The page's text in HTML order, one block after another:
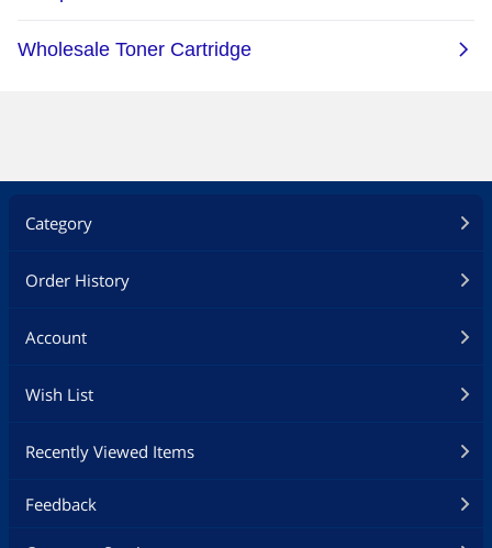
Category
Order History
Account
Wish List
Recently Viewed Items
Feedback